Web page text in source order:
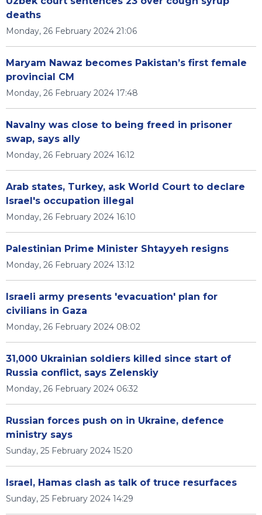
deaths
Monday, 26 February 2024 21:06
Maryam Nawaz becomes Pakistan’s first female
provincial CM
Monday, 26 February 2024 17:48
Navalny was close to being freed in prisoner
swap, says ally
Monday, 26 February 2024 16:12
Arab states, Turkey, ask World Court to declare
Israel's occupation illegal
Monday, 26 February 2024 16:10
Palestinian Prime Minister Shtayyeh resigns
Monday, 26 February 2024 13:12
Israeli army presents 'evacuation' plan for
civilians in Gaza
Monday, 26 February 2024 08:02
31,000 Ukrainian soldiers killed since start of
Russia conflict, says Zelenskiy
Monday, 26 February 2024 06:32
Russian forces push on in Ukraine, defence
ministry says
Sunday, 25 February 2024 15:20
Israel, Hamas clash as talk of truce resurfaces
Sunday, 25 February 2024 14:29